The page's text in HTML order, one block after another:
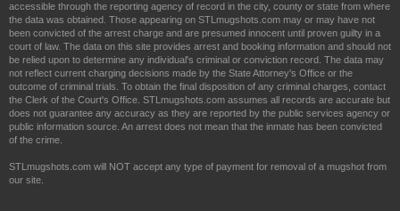
accessible through the reporting agency of record in the city, county or state from where
the data was obtained. Those appearing on STLmugshots.com may or may have not
been convicted of the arrest charge and are presumed innocent until proven guilty in a
court of law. The data on this site provides arrest and booking information and should not
be relied upon to determine any individual's criminal or conviction record. The data may
not reflect current charging decisions made by the State Attorney's Office or the
outcome of criminal trials. To obtain the final disposition of any criminal charges, contact
the Clerk of the Court's Office. STLmugshots.com assumes all records are accurate but
does not guarantee any accuracy as they are reported by the public services agency or
public information source. An arrest does not mean that the inmate has been convicted
of the crime.
STLmugshots.com will NOT accept any type of payment for removal of a mugshot from
our site.